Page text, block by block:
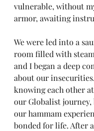
vulnerable, without
armor, awaiting
We were led into a
room filled with
and I began a deep
about our
knowing each other
our Globalist
our hammam
bonded for life. After